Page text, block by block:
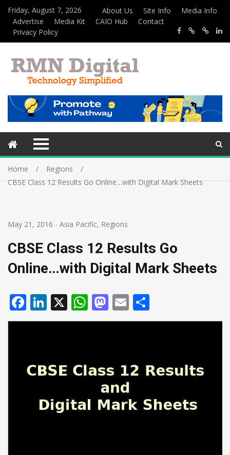
Friday, August 7, 2026 About Us Site Info
Media Info
Advertise
Media Kit CAIO Hub
Contact
Privacy Policy
Home
Regions
CBSE Class 12 Results Go Online…with Digital Mark Sheets
May 21, 2016 - Asia Pacific, Regions
CBSE Class 12 Results Go
Online…with Digital Mark Sheets
Facebook
LinkedIn
X WhatsApp
Mastodon
Email